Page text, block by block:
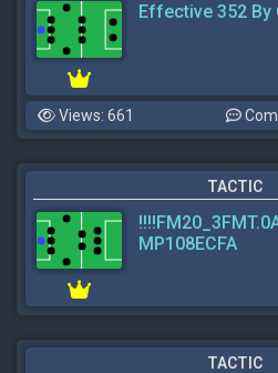
Effective 352 By
Views: 661
TACTIC
MP108ECFA
TACTIC